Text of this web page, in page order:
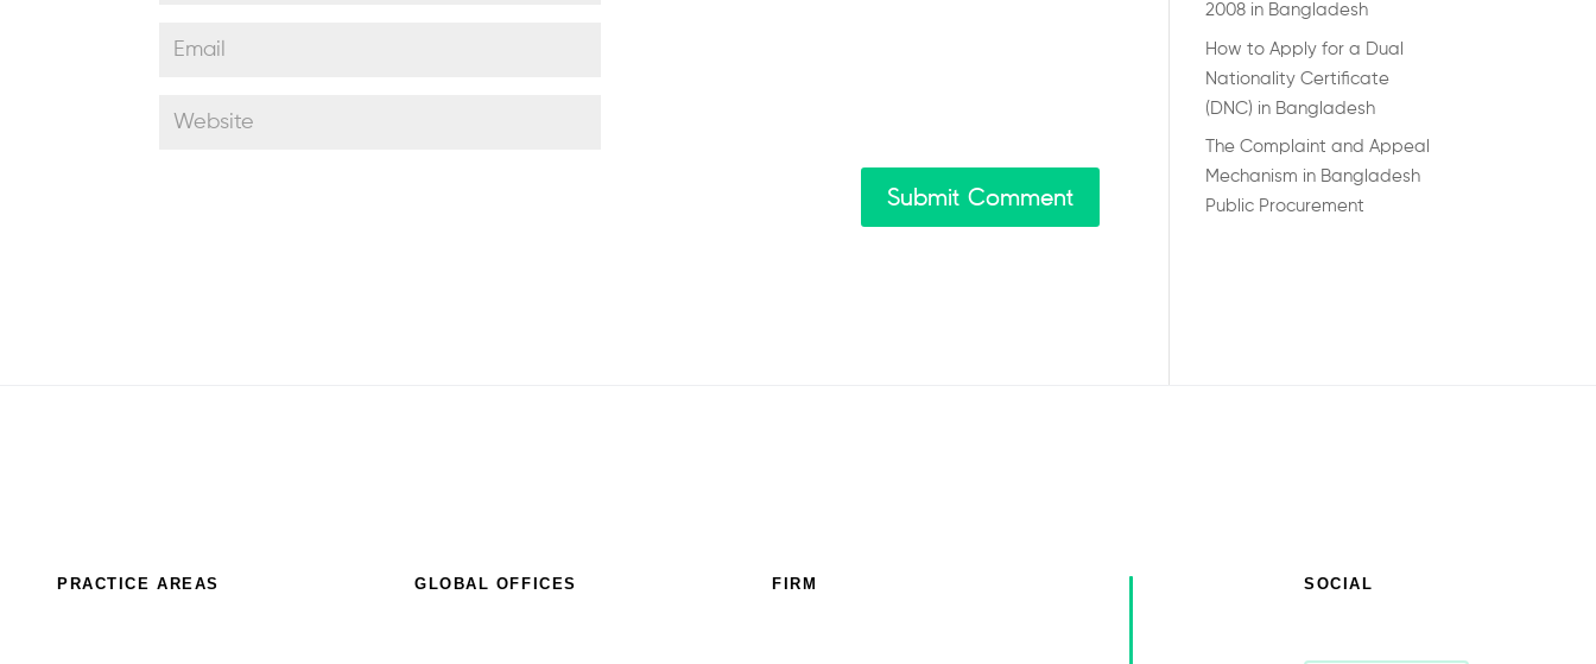
2008 in Bangladesh
How to Apply for a Dual
Nationality Certificate
(DNC) in Bangladesh
The Complaint and Appeal
Mechanism in Bangladesh
Public Procurement
PRACTICE AREAS GLOBAL OFFICES FIRM SOCIAL